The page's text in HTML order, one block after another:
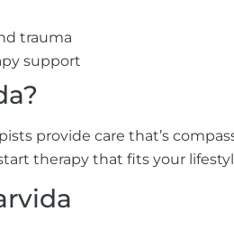
trauma
support
provide care that’s
therapy that fits your